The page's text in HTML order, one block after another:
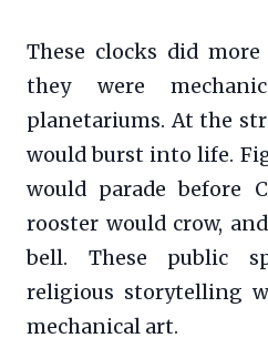
These clocks did
they were
planetariums. At the
would burst into life.
would parade before
rooster would crow,
bell. These public
religious storytelling
mechanical art.